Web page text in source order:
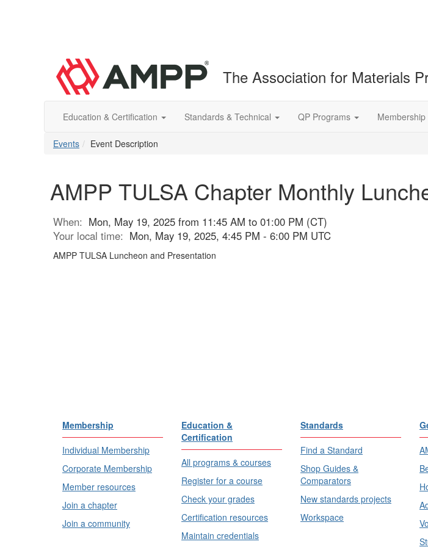
The Association for Materials
Education & Certification Standards & Technical QP Programs Membership
Events Event Description
AMPP TULSA Chapter Monthly
When: Mon, May 19, 2025 from 11:45 AM to 01:00 PM (CT)
Your local time: Mon, May 19, 2025, 4:45 PM - 6:00 PM UTC
AMPP TULSA Luncheon and Presentation
Membership
Individual Membership
Corporate Membership
Member resources
Join a chapter
Join a community
Education &
Certification
All programs & courses
Register for a course
Check your grades
Certification resources
Maintain credentials
Standards
Find a Standard
Shop Guides &
Comparators
New standards projects
Workspace